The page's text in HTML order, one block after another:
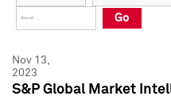
Press Kit
Press Kit
Go
Nov 13,
2023
S&P Global Market